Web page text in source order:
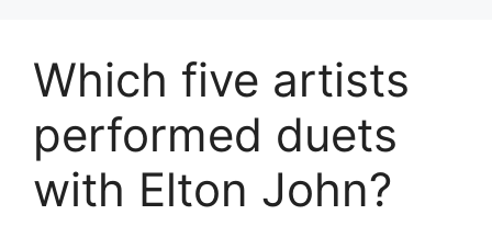
Which five artists
performed duets
with Elton John?